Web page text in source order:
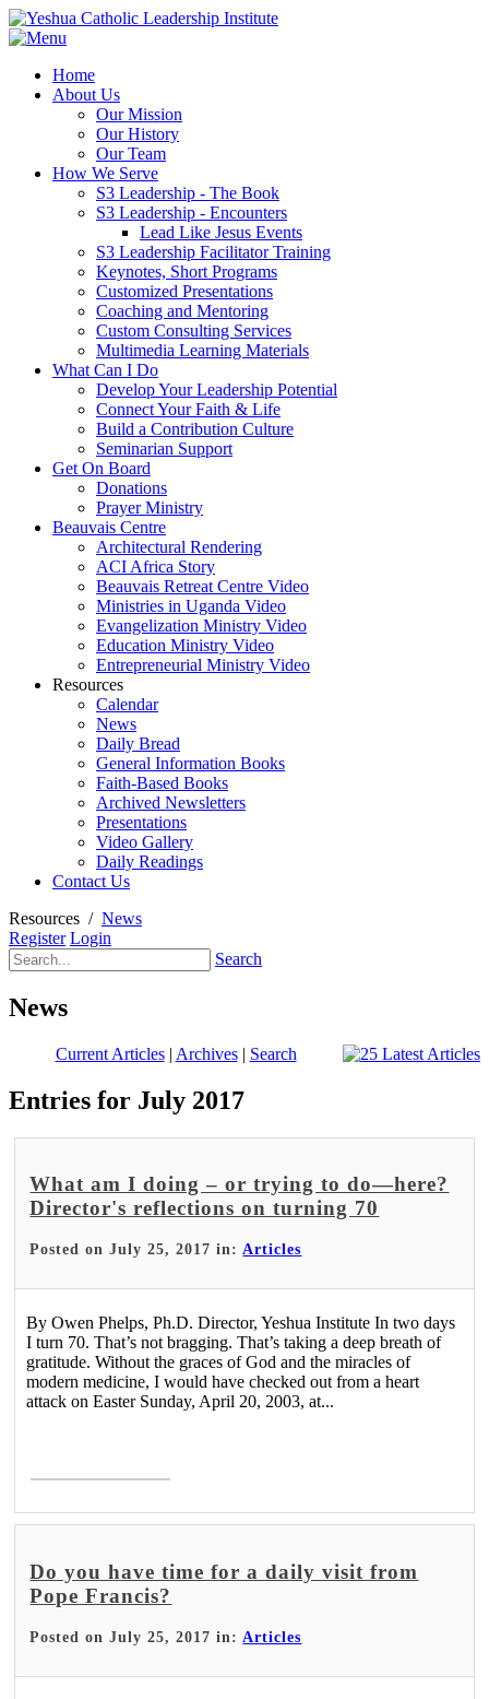
Home
About Us
Our Mission
Our History
Our Team
How We Serve
S3 Leadership - The Book
S3 Leadership - Encounters
Lead Like Jesus Events
S3 Leadership Facilitator Training
Keynotes, Short Programs
Customized Presentations
Coaching and Mentoring
Custom Consulting Services
Multimedia Learning Materials
What Can I Do
Develop Your Leadership Potential
Connect Your Faith & Life
Build a Contribution Culture
Seminarian Support
Get On Board
Donations
Prayer Ministry
Beauvais Centre
Architectural Rendering
ACI Africa Story
Beauvais Retreat Centre Video
Ministries in Uganda Video
Evangelization Ministry Video
Education Ministry Video
Entrepreneurial Ministry Video
Resources
Calendar
News
Daily Bread
General Information Books
Faith-Based Books
Archived Newsletters
Presentations
Video Gallery
Daily Readings
Contact Us
Resources / News
Register Login
Search
News
Current Articles| Archives| Search
Entries for July 2017
What am I doing – or trying to do—here?
Director's reflections on turning 70
Posted on July 25, 2017 in:Articles
By Owen Phelps, Ph.D. Director, Yeshua Institute In two days
I turn 70. That’s not bragging. That’s taking a deep breath of
gratitude. Without the graces of God and the miracles of
modern medicine, I would have checked out from a heart
attack on Easter Sunday, April 20, 2003, at...
Do you have time for a daily visit from
Pope Francis?
Posted on July 25, 2017 in: Articles